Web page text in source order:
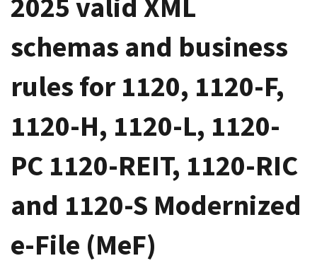
schemas and business
rules for 1120, 1120-F,
1120-H, 1120-L, 1120-
PC 1120-REIT, 1120-RIC
and 1120-S Modernized
e-File (MeF)